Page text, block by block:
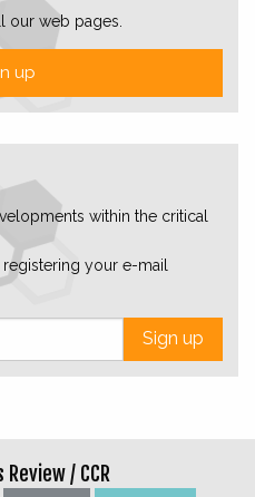
our web pages.
up
within the critical
your e-mail
Sign up
Review / CCR